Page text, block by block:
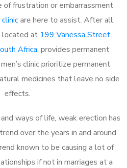
of frustration or embarrassment
clinicare here to assist. After all,
located at 199 Vanessa Street,
Africa, provides permanent
clinic prioritize permanent
medicines that leave no side
effects.
ways of life, weak erection has
over the years in and around
known to be causing a lot of
if not in marriages at a